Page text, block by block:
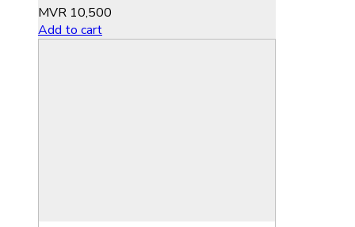
MVR 10,500
Add to cart